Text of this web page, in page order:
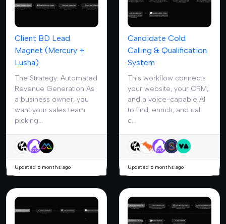
Client BD Lead
Magnet (Mercury +
Lusha)
The Strategy: Automated
Revenue Generation As
a business owner, you
want your sales team
picking...
Updated 6 months ago
Candidate Cold
Calling & Qualification
System
This workflow connects
your website, your CRM,
and a voice-capable AI
to find, enrich, and call
c...
Updated 6 months ago